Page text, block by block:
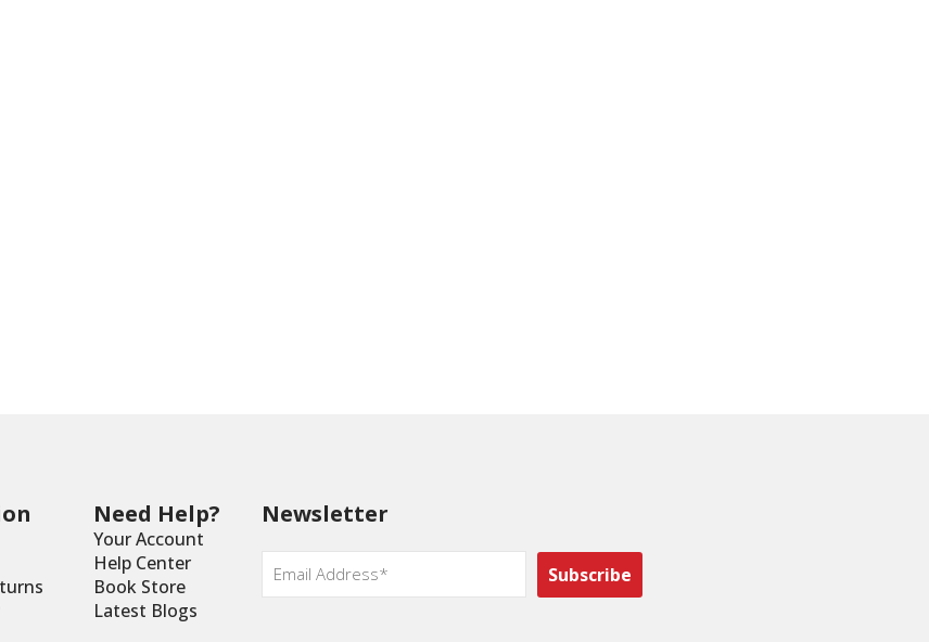
Need Help?
Your Account
Help Center
Book Store
Latest Blogs
Newsletter
Email